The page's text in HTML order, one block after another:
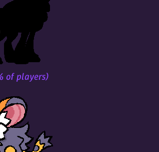
of players)